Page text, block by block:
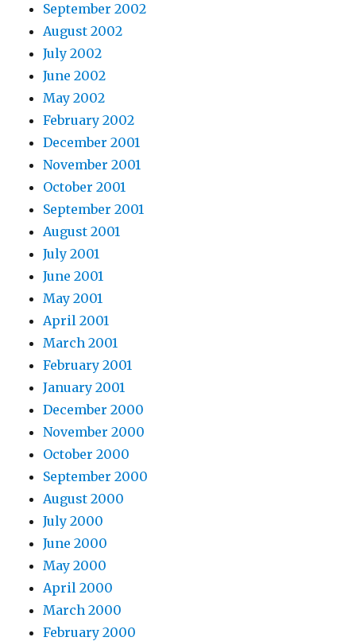
September 2002
August 2002
July 2002
June 2002
May 2002
February 2002
December 2001
November 2001
October 2001
September 2001
August 2001
July 2001
June 2001
May 2001
April 2001
March 2001
February 2001
January 2001
December 2000
November 2000
October 2000
September 2000
August 2000
July 2000
June 2000
May 2000
April 2000
March 2000
February 2000